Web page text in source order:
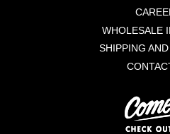
WHOLESALE
SHIPPING